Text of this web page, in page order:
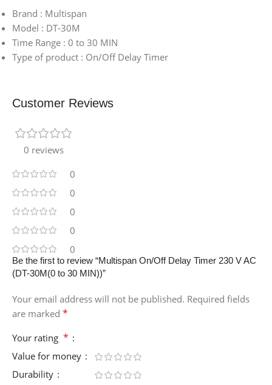
Brand : Multispan
Model : DT-30M
Time Range : 0 to 30 MIN
Type of product : On/Off Delay Timer
Customer Reviews
0 reviews
0
0
0
0
0
Be the first to review “Multispan On/Off Delay Timer 230 V AC
(DT-30M(0 to 30 MIN))”
Your email address will not be published. Required fields
are marked *
Your rating *
Value for money
Durability